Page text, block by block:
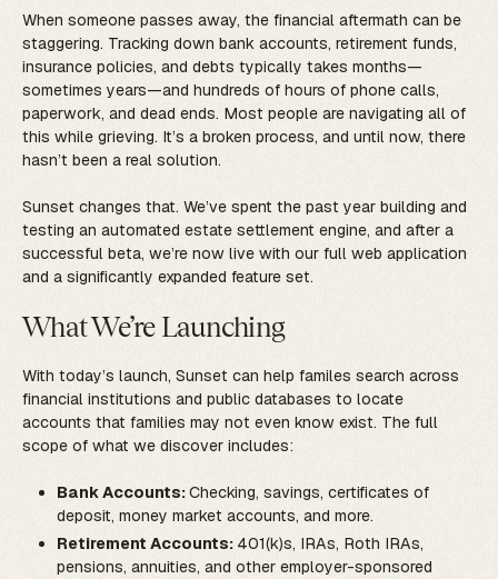
When someone passes away, the financial aftermath can be
staggering. Tracking down bank accounts, retirement funds,
insurance policies, and debts typically takes months—
sometimes years—and hundreds of hours of phone calls,
paperwork, and dead ends. Most people are navigating all of
this while grieving. It’s a broken process, and until now, there
hasn’t been a real solution.
Sunset changes that. We’ve spent the past year building and
testing an automated estate settlement engine, and after a
successful beta, we’re now live with our full web application
and a significantly expanded feature set.
What We’re Launching
With today’s launch, Sunset can help familes search across
financial institutions and public databases to locate
accounts that families may not even know exist. The full
scope of what we discover includes:
Bank Accounts:Checking, savings, certificates of
deposit, money market accounts, and more.
Retirement Accounts: 401(k)s, IRAs, Roth IRAs,
pensions, annuities, and other employer-sponsored